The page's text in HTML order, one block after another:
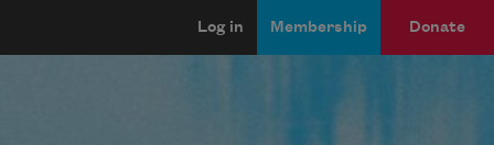
Log in Membership Donate